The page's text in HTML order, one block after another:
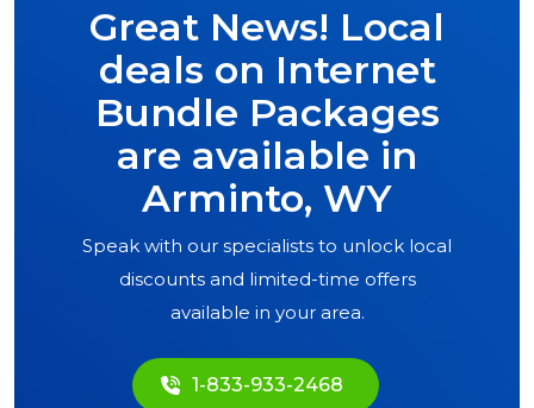
Great News! Local
deals on Internet
Bundle Packages
are available in
Arminto, WY
Speak with our specialists to unlock local
discounts and limited-time offers
available in your area.
1-833-933-2468